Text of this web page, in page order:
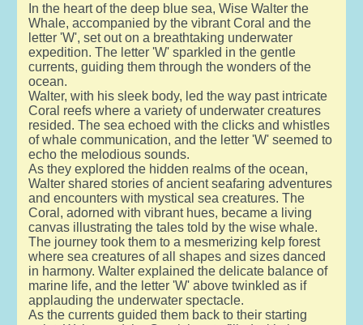
In the heart of the deep blue sea, Wise Walter the
Whale, accompanied by the vibrant Coral and the
letter 'W', set out on a breathtaking underwater
expedition. The letter 'W' sparkled in the gentle
currents, guiding them through the wonders of the
ocean.
Walter, with his sleek body, led the way past intricate
Coral reefs where a variety of underwater creatures
resided. The sea echoed with the clicks and whistles
of whale communication, and the letter 'W' seemed to
echo the melodious sounds.
As they explored the hidden realms of the ocean,
Walter shared stories of ancient seafaring adventures
and encounters with mystical sea creatures. The
Coral, adorned with vibrant hues, became a living
canvas illustrating the tales told by the wise whale.
The journey took them to a mesmerizing kelp forest
where sea creatures of all shapes and sizes danced
in harmony. Walter explained the delicate balance of
marine life, and the letter 'W' above twinkled as if
applauding the underwater spectacle.
As the currents guided them back to their starting